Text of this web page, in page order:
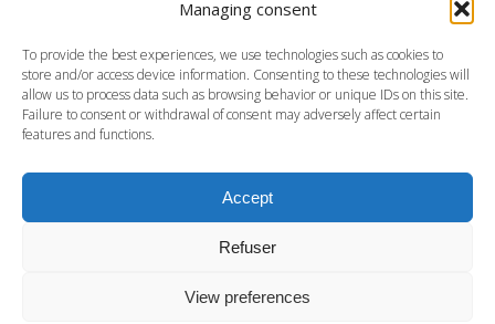
Managing consent
To provide the best experiences, we use technologies such as cookies to
store and/or access device information. Consenting to these technologies will
allow us to process data such as browsing behavior or unique IDs on this site.
Failure to consent or withdrawal of consent may adversely affect certain
features and functions.
Accept
Refuser
View preferences
its entirety, since the current legislation has
received such criticism from businesses for its
lack of flexibility and its inadequacy for the
demands they face. We have set out below the
principal provisions of the “El Khomri” draft law